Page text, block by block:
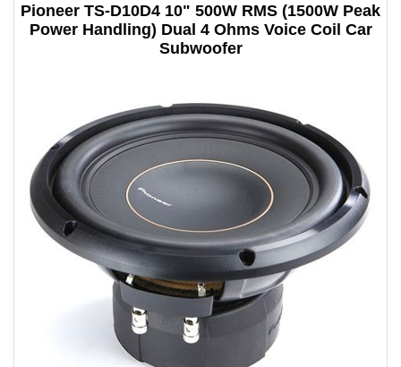
Pioneer TS-D10D4 10" 500W RMS (1500W Peak
Power Handling) Dual 4 Ohms Voice Coil Car
Subwoofer